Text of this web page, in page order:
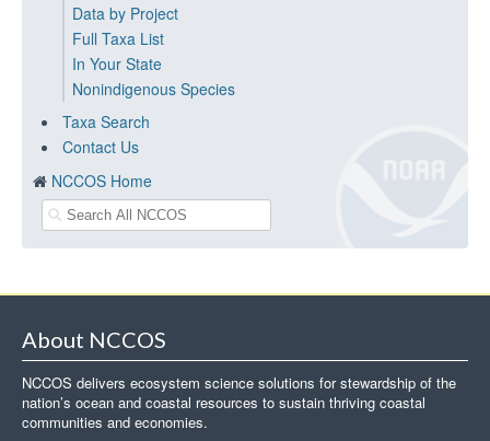
Data by Project
Full Taxa List
In Your State
Nonindigenous Species
Taxa Search
Contact Us
NCCOS Home
About NCCOS
NCCOS delivers ecosystem science solutions for stewardship of the
nation’s ocean and coastal resources to sustain thriving coastal
communities and economies.